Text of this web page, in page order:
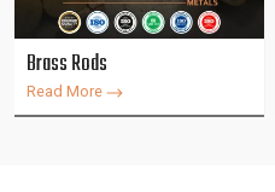
Brass Rods
Read More